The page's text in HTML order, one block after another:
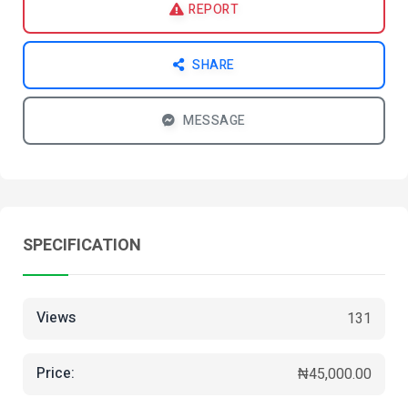
REPORT
SHARE
MESSAGE
SPECIFICATION
Views 131
Price: ₦45,000.00